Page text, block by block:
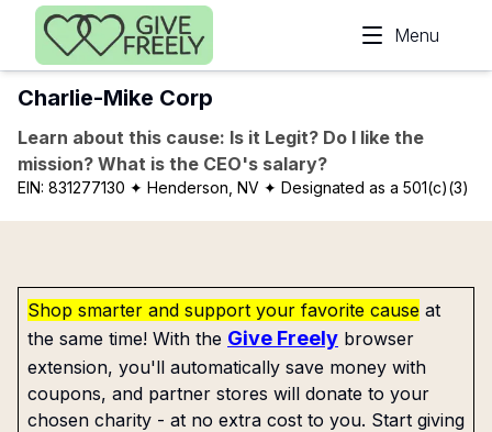
Skip to main content
Menu
Charlie-Mike Corp
Learn about this cause: Is it Legit? Do I like the
mission? What is the CEO's salary?
EIN: 831277130 ✦ Henderson, NV ✦ Designated as a 501(c)(3)
Shop smarter and support your favorite cause at
the same time! With the Give Freely browser
extension, you'll automatically save money with
coupons, and partner stores will donate to your
chosen charity - at no extra cost to you. Start giving